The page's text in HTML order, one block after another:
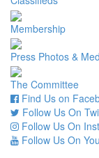
Membership
Press Photos &
The Committee
Find Us on
Follow Us On
Follow Us On
Follow Us On